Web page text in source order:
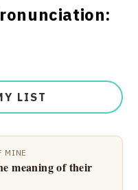
LIST
MINE
meaning of their